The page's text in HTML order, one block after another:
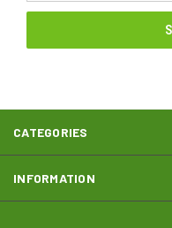
CATEGORIES
INFORMATION